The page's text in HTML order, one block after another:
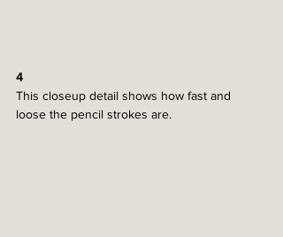
4
This closeup detail shows how fast and
loose the pencil strokes are.